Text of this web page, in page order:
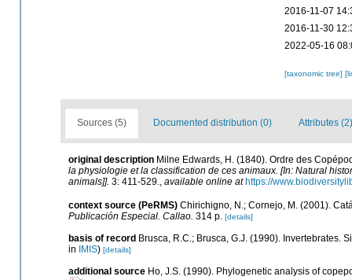
2016-11-07
2016-11-30
2022-05-16
[taxonomic tree]
Sources (5) Documented distribution (0) Attributes (2)
original description Milne Edwards, H. (1840). Ordre des
la physiologie et la classification de ces animaux. [In: Natural
animals]]. 3: 411-529. available online at https://
context source (PeRMS) Chirichigno, N.; Cornejo, M. (2001).
Publicación Especial. Callao. 314 p. [details]
basis of record Brusca, R.C.; Brusca, G.J. (1990). Invertebrates.
in
IMIS) [details]
additional source Ho, J.S. (1990). Phylogenetic analysis of